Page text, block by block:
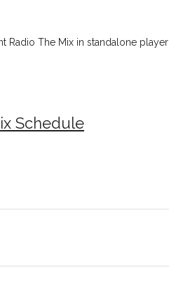
Radio The Mix in standalone player
Schedule